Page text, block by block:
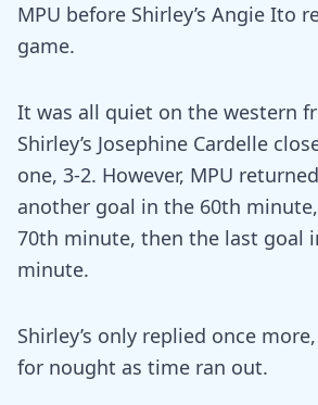
MPU before Shirley’s Angie Ito
game.
It was all quiet on the western
Shirley’s Josephine Cardelle
one, 3-2. However, MPU
another goal in the 60th
70th minute, then the last goal
minute.
Shirley’s only replied once
for nought as time ran out.